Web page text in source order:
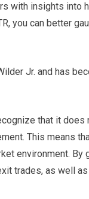
with insights into
you can better
Jr. and has
that it
This means
environment. By
trades, as well